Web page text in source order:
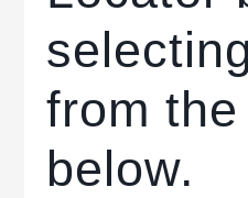
from
below.